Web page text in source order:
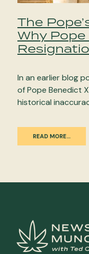
The
Why Pope
In an earlier blog
of Pope Benedict
historical
READ MORE…